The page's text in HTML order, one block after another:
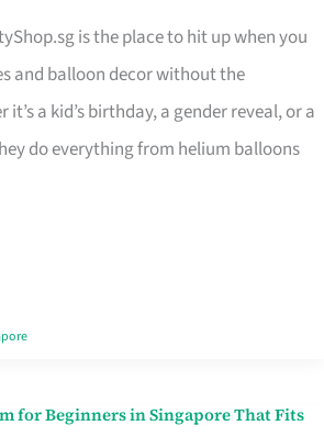
is the place to hit up when you
and balloon decor without the
it’s a kid’s birthday, a gender reveal, or a
do everything from helium balloons
for Beginners in Singapore That Fits